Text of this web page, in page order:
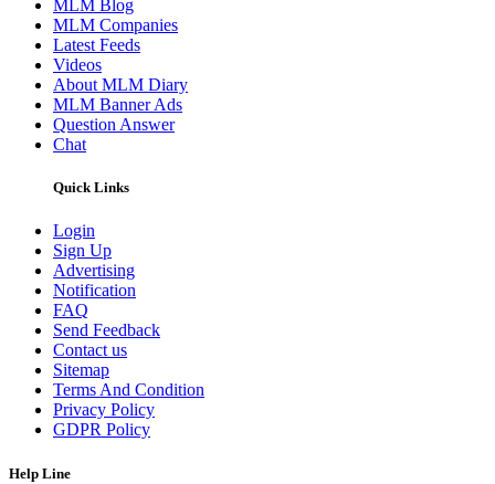
MLM Blog
MLM Companies
Latest Feeds
Videos
About MLM Diary
MLM Banner Ads
Question Answer
Chat
Quick Links
Login
Sign Up
Advertising
Notification
FAQ
Send Feedback
Contact us
Sitemap
Terms And Condition
Privacy Policy
GDPR Policy
Help Line